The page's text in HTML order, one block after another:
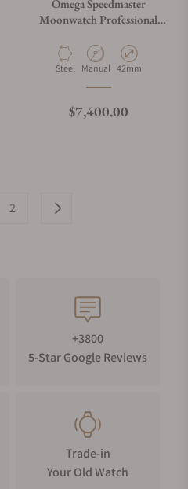
Omega Speedmaster
Moonwatch Professional
310.32.42.50.01.001
Material
Steel Movement Type
Manual Case Diameter
42mm
Regular price
$7,400.00
2
+3800
5-Star Google Reviews
Trade-in
Your Old Watch